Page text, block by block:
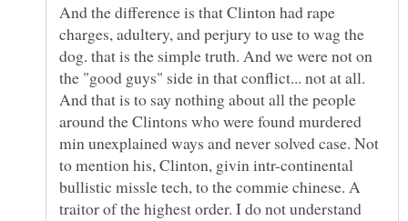
And the difference is that Clinton had rape
charges, adultery, and perjury to use to wag the
dog. that is the simple truth. And we were not on
the "good guys" side in that conflict... not at all.
And that is to say nothing about all the people
around the Clintons who were found murdered
min unexplained ways and never solved case. Not
to mention his, Clinton, givin intr-continental
bullistic missle tech, to the commie chinese. A
traitor of the highest order. I do not understand